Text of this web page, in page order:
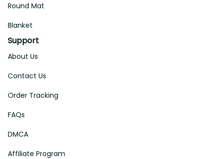
Round Mat
Blanket
Support
About Us
Contact Us
Order Tracking
FAQs
DMCA
Affiliate Program